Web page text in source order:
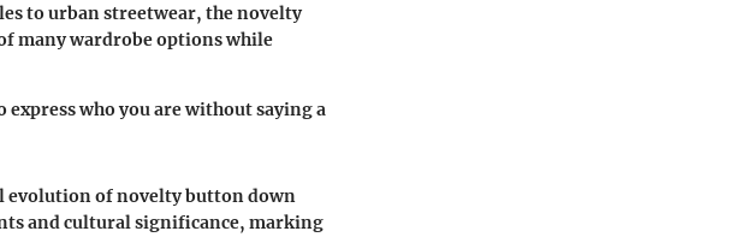
to urban streetwear, the novelty
many wardrobe options while
express who you are without saying a
evolution of novelty button down
and cultural significance, marking